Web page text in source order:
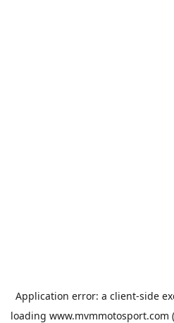
Application error: a client-side
loading www.mvmmotosport.com